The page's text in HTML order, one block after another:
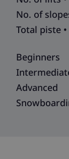
No. of
Total piste •
Beginners
Advanced